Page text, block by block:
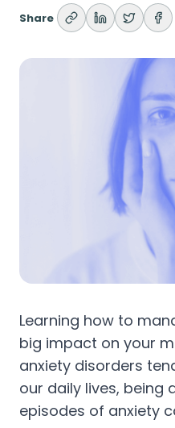
Share
Learning how to
big impact on your
anxiety disorders
our daily lives, being
episodes of anxiety